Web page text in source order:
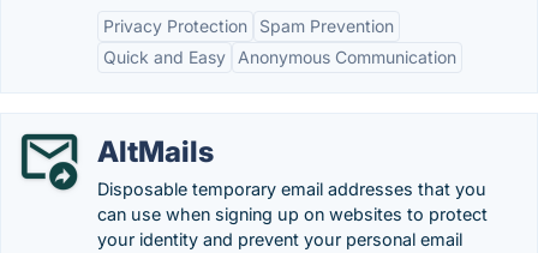
Privacy Protection
Spam Prevention
Quick and Easy
Anonymous Communication
AltMails
Disposable temporary email addresses that you
can use when signing up on websites to protect
your identity and prevent your personal email